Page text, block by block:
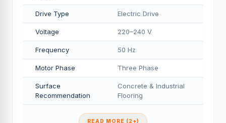
Drive Type Electric Drive
Voltage 220–240 V
Frequency 50 Hz
Motor Phase Three Phase
Surface
Recommendation
Concrete & Industrial
Flooring
READ MORE (2+)